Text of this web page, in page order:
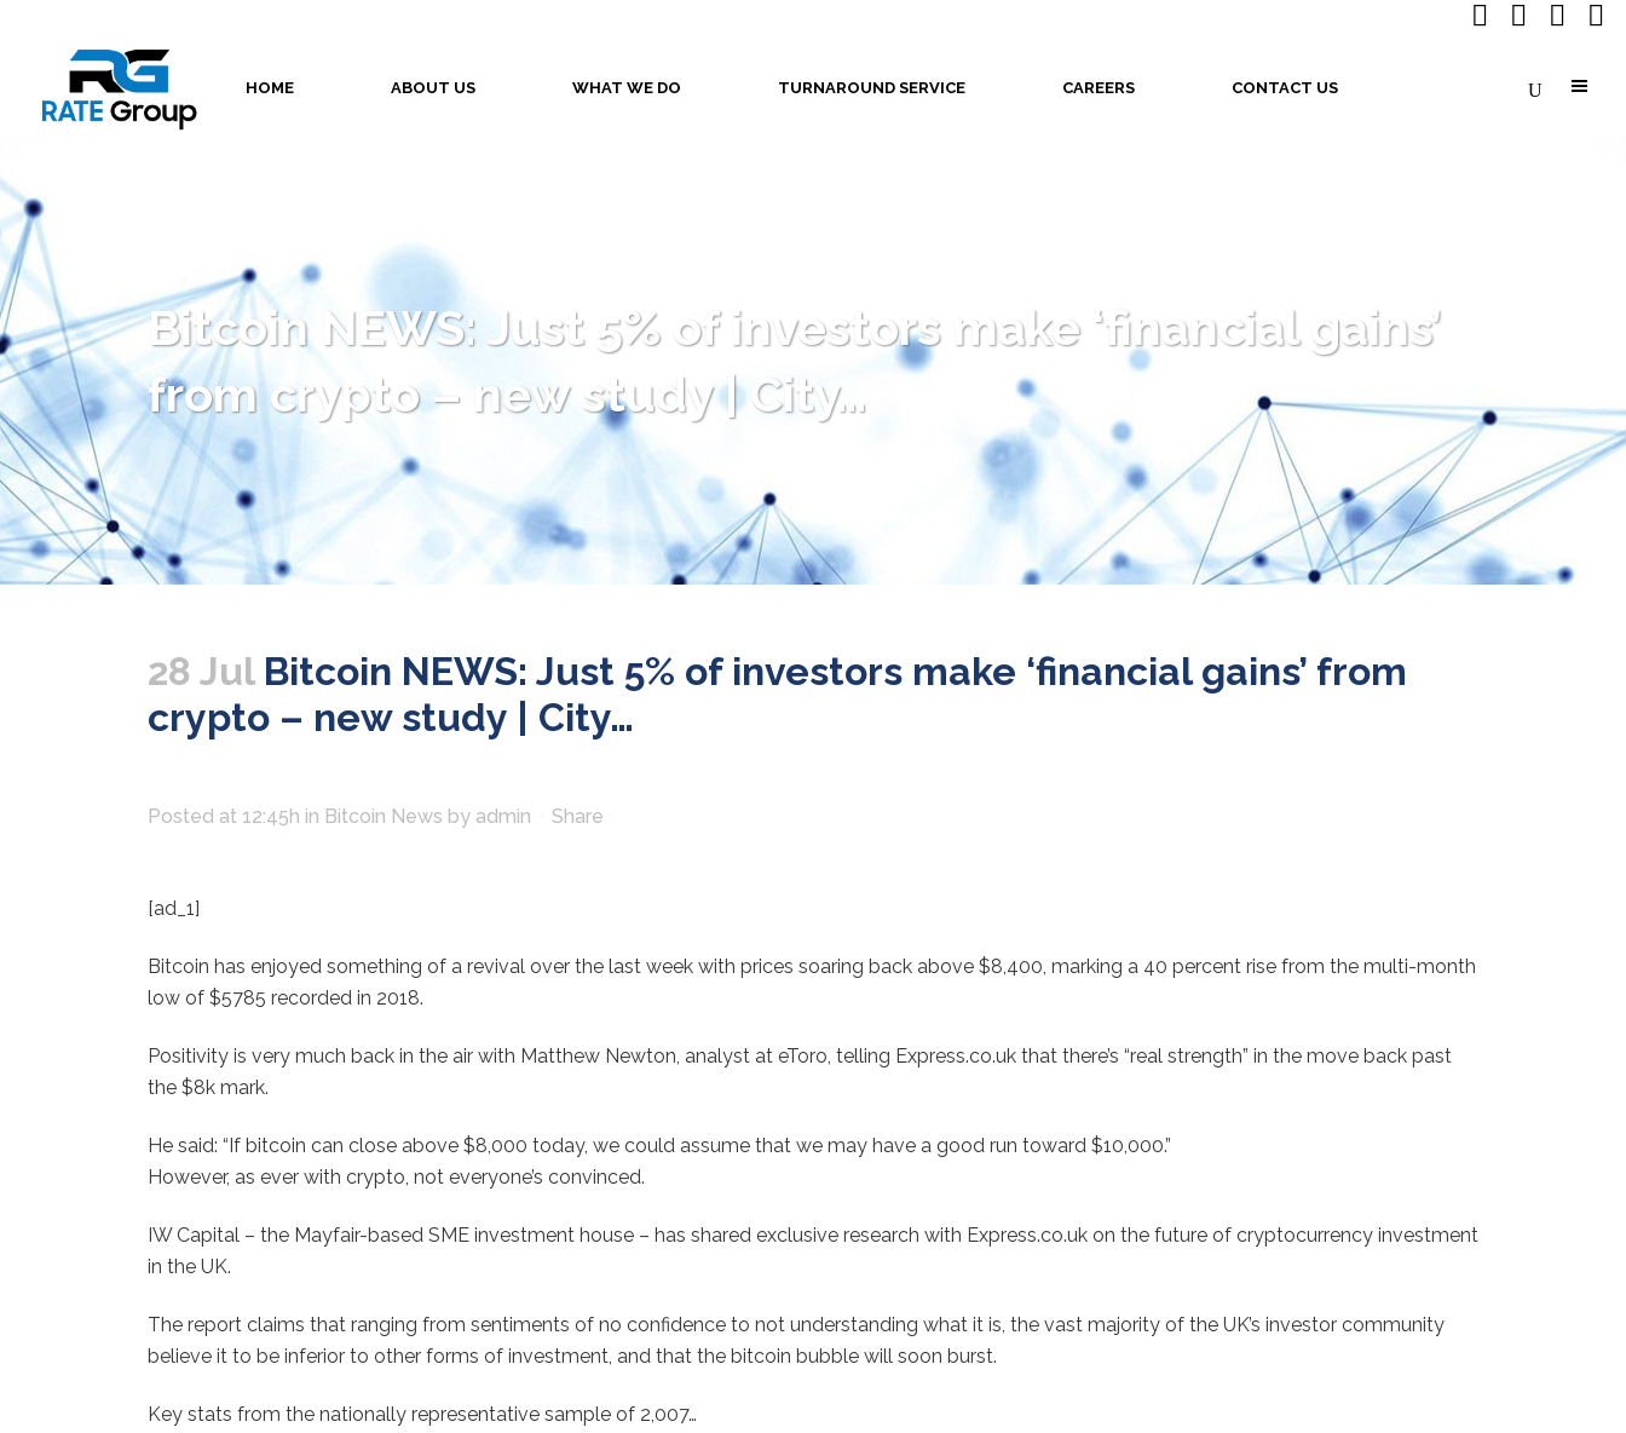
HOME ABOUT US WHAT WE DO TURNAROUND SERVICE CAREERS CONTACT US
Bitcoin NEWS: Just 5% of investors make ‘financial gains’
from crypto – new study | City…
28 JulBitcoin NEWS: Just 5% of investors make ‘financial gains’ from
crypto – new study | City…
Posted at 12:45h in Bitcoin News by admin Share
[ad_1]
Bitcoin has enjoyed something of a revival over the last week with prices soaring back above $8,400, marking a 40 percent rise from the multi-month
low of $5785 recorded in 2018.
Positivity is very much back in the air with Matthew Newton, analyst at eToro, telling Express.co.uk that there’s “real strength” in the move back past
the $8k mark.
He said: “If bitcoin can close above $8,000 today, we could assume that we may have a good run toward $10,000.”
However, as ever with crypto, not everyone’s convinced.
IW Capital – the Mayfair-based SME investment house – has shared exclusive research with Express.co.uk on the future of cryptocurrency investment
in the UK.
The report claims that ranging from sentiments of no confidence to not understanding what it is, the vast majority of the UK’s investor community
believe it to be inferior to other forms of investment, and that the bitcoin bubble will soon burst.
Key stats from the nationally representative sample of 2,007…